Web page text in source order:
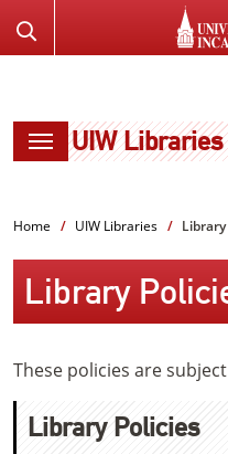
TO
the
UIW Libraries
Home UIW Libraries
Library
These policies are
Library Policies